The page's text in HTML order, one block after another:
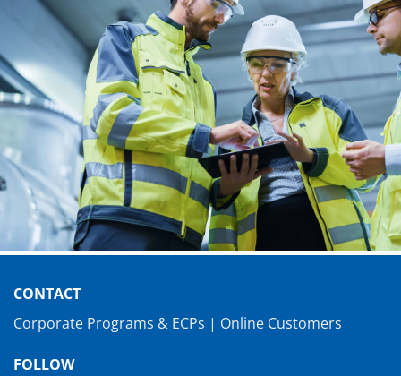
CONTACT
Corporate Programs & ECPs | Online Customers
FOLLOW